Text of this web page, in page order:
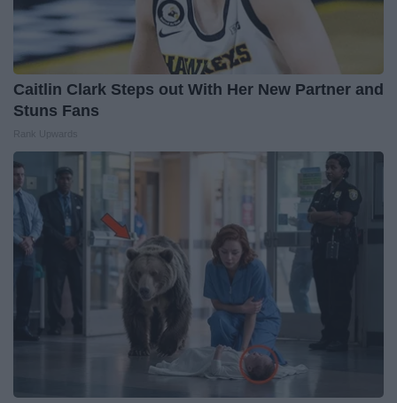
Caitlin Clark Steps out With Her New Partner and
Stuns Fans